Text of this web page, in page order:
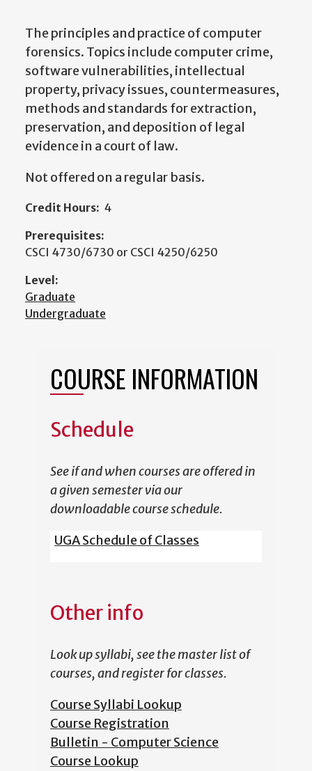
The principles and practice of computer
forensics. Topics include computer crime,
software vulnerabilities, intellectual
property, privacy issues, countermeasures,
methods and standards for extraction,
preservation, and deposition of legal
evidence in a court of law.
Not offered on a regular basis.
Credit Hours: 4
Prerequisites:
CSCI 4730/6730 or CSCI 4250/6250
Level:
Graduate
Undergraduate
COURSE INFORMATION
Schedule
See if and when courses are offered in
a given semester via our
downloadable course schedule.
UGA Schedule of Classes
Other info
Look up syllabi, see the master list of
courses, and register for classes.
Course Syllabi Lookup
Course Registration
Bulletin - Computer Science
Course Lookup